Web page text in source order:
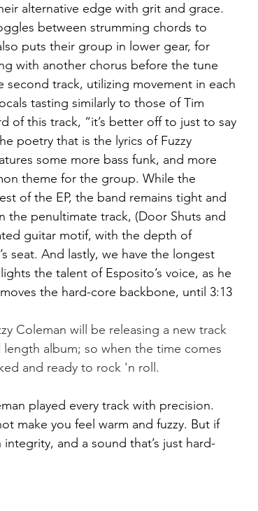
alternative edge with grit and grace.
between strumming chords to
puts their group in lower gear, for
with another chorus before the tune
second track, utilizing movement in each
tasting similarly to those of Tim
of this track, “it’s better off to just to say
poetry that is the lyrics of Fuzzy
some more bass funk, and more
theme for the group. While the
of the EP, the band remains tight and
the penultimate track, (Door Shuts and
guitar motif, with the depth of
seat. And lastly, we have the longest
the talent of Esposito’s voice, as he
the hard-core backbone, until 3:13
album; so when the time comes
and ready to rock 'n roll.
played every track with precision.
make you feel warm and fuzzy. But if
and a sound that’s just hard-